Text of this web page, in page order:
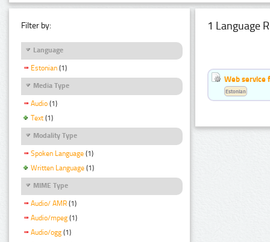
Filter by:
Language
Estonian (1)
Media Type
Audio (1)
Text (1)
Modality Type
Spoken Language (1)
Written Language (1)
MIME Type
Audio/ AMR (1)
Audio/mpeg (1)
Audio/ogg (1)
1 Language
Web service
Estonian